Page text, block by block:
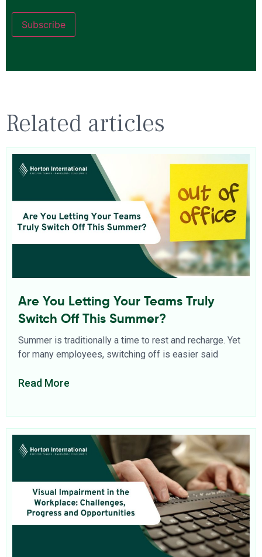
Subscribe
Related articles
Are You Letting Your Teams Truly
Switch Off This Summer?
Summer is traditionally a time to rest and recharge. Yet
for many employees, switching off is easier said
Read More